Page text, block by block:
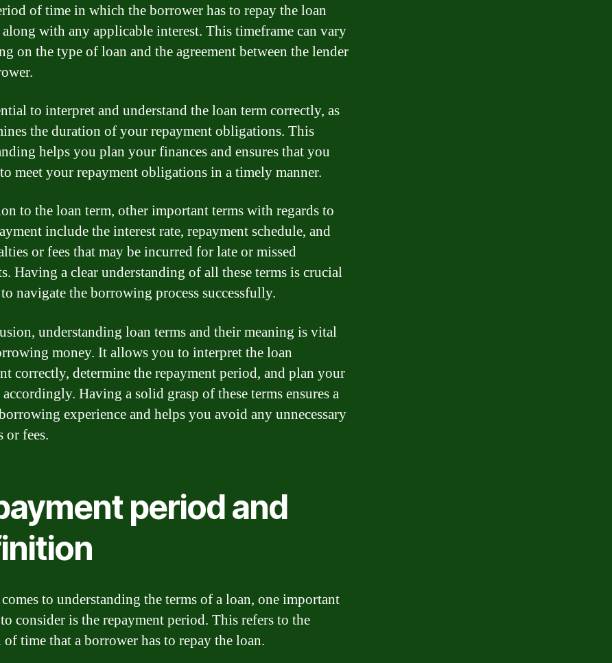
of time in which the borrower has to repay the loan
with any applicable interest. This timeframe can vary
on the type of loan and the agreement between the lender
to interpret and understand the loan term correctly, as
the duration of your repayment obligations. This
helps you plan your finances and ensures that you
meet your repayment obligations in a timely manner.
to the loan term, other important terms with regards to
include the interest rate, repayment schedule, and
or fees that may be incurred for late or missed
Having a clear understanding of all these terms is crucial
navigate the borrowing process successfully.
understanding loan terms and their meaning is vital
money. It allows you to interpret the loan
correctly, determine the repayment period, and plan your
Having a solid grasp of these terms ensures a
experience and helps you avoid any unnecessary
or fees.
period and
to understanding the terms of a loan, one important
consider is the repayment period. This refers to the
time that a borrower has to repay the loan.